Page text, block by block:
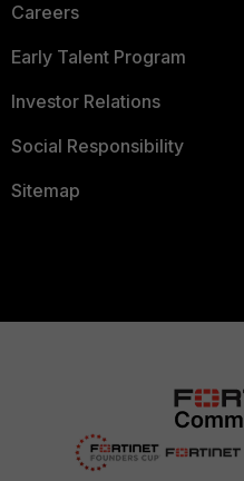
Careers
Early Talent Program
Investor Relations
Social Responsibility
Sitemap